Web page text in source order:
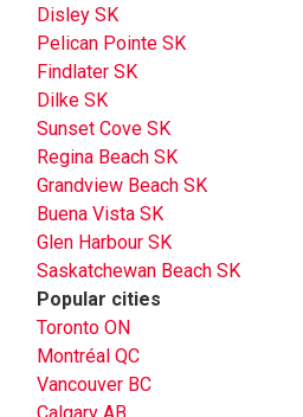
Disley SK
Pelican Pointe SK
Findlater SK
Dilke SK
Sunset Cove SK
Regina Beach SK
Grandview Beach SK
Buena Vista SK
Glen Harbour SK
Saskatchewan Beach SK
Popular cities
Toronto ON
Montréal QC
Vancouver BC